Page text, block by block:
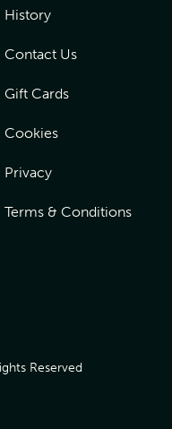
History
Contact Us
Gift Cards
Cookies
Privacy
Terms & Conditions
Reserved